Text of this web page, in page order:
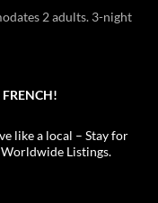
2 adults. 3-night
like a local – Stay for
Worldwide Listings.